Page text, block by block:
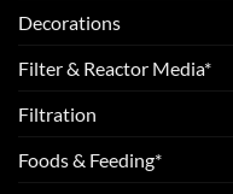
Decorations
Filter & Reactor Media*
Filtration
Foods & Feeding*